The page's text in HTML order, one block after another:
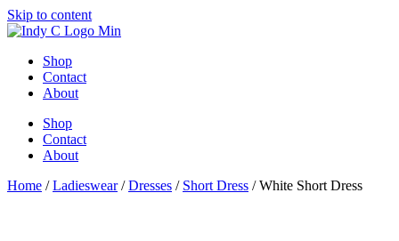
Skip to content
Shop
Contact
About
Shop
Contact
About
Home /Ladieswear/Dresses / Short Dress / White Short Dress